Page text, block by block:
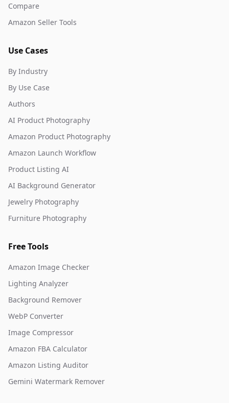
Compare
Amazon Seller Tools
Use Cases
By Industry
By Use Case
Authors
AI Product Photography
Amazon Product Photography
Amazon Launch Workflow
Product Listing AI
AI Background Generator
Jewelry Photography
Furniture Photography
Free Tools
Amazon Image Checker
Lighting Analyzer
Background Remover
WebP Converter
Image Compressor
Amazon FBA Calculator
Amazon Listing Auditor
Gemini Watermark Remover